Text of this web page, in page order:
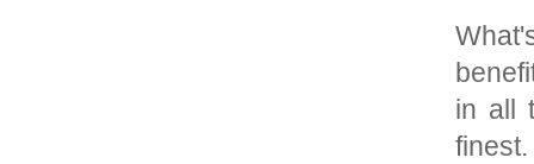
in all